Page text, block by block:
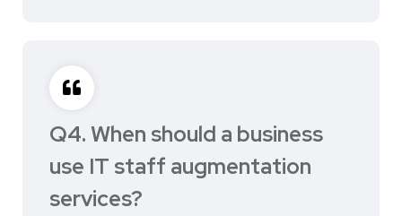
Q4. When should a business
use IT staff augmentation
services?